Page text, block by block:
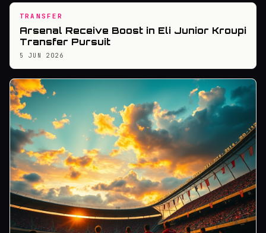
TRANSFER
Arsenal Receive Boost in Eli Junior Kroupi
Transfer Pursuit
5 JUN 2026